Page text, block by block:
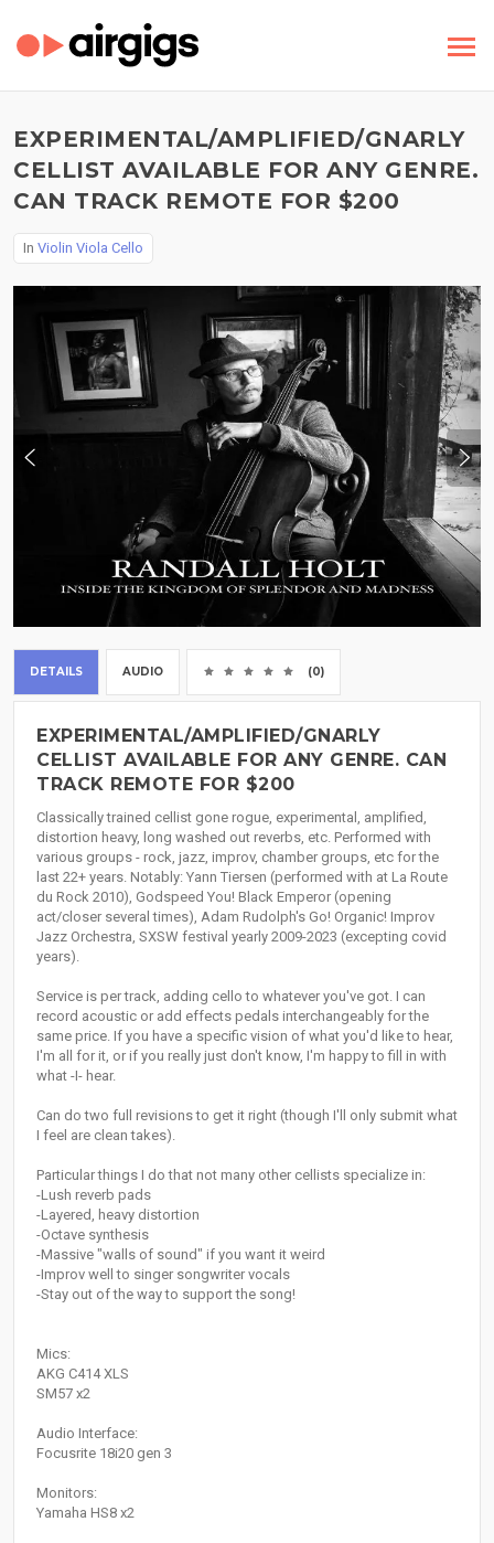
EXPERIMENTAL/AMPLIFIED/GNARLY
CELLIST AVAILABLE FOR ANY GENRE.
CAN TRACK REMOTE FOR $200
In Violin Viola Cello
DETAILS AUDIO (0)
EXPERIMENTAL/AMPLIFIED/GNARLY
CELLIST AVAILABLE FOR ANY GENRE. CAN
TRACK REMOTE FOR $200
Classically trained cellist gone rogue, experimental, amplified,
distortion heavy, long washed out reverbs, etc. Performed with
various groups - rock, jazz, improv, chamber groups, etc for the
last 22+ years. Notably: Yann Tiersen (performed with at La Route
du Rock 2010), Godspeed You! Black Emperor (opening
act/closer several times), Adam Rudolph's Go! Organic! Improv
Jazz Orchestra, SXSW festival yearly 2009-2023 (excepting covid
years).
Service is per track, adding cello to whatever you've got. I can
record acoustic or add effects pedals interchangeably for the
same price. If you have a specific vision of what you'd like to hear,
I'm all for it, or if you really just don't know, I'm happy to fill in with
what -I- hear.
Can do two full revisions to get it right (though I'll only submit what
I feel are clean takes).
Particular things I do that not many other cellists specialize in:
-Lush reverb pads
-Layered, heavy distortion
-Octave synthesis
-Massive "walls of sound" if you want it weird
-Improv well to singer songwriter vocals
-Stay out of the way to support the song!
Mics:
AKG C414 XLS
SM57 x2
Audio Interface:
Focusrite 18i20 gen 3
Monitors:
Yamaha HS8 x2